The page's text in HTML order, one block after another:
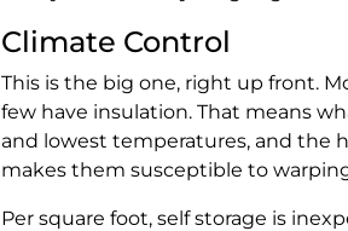
Climate Control
This is the big one, right up front.
few have insulation. That means
and lowest temperatures, and the
makes them susceptible to
Per square foot, self storage is